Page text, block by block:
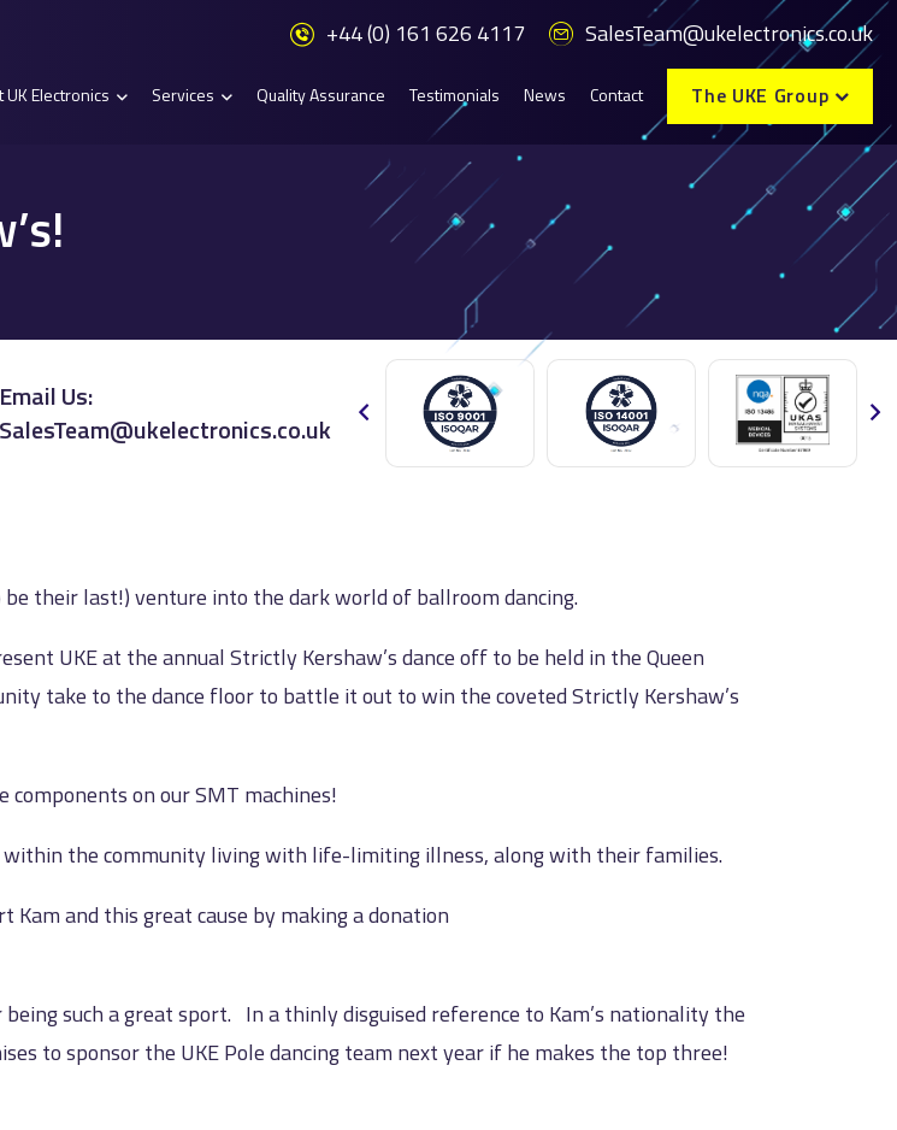
+44 (0) 161 626 4117 SalesTeam@ukelectronics.co.uk
UK Electronics Services Quality Assurance Testimonials News Contact The UKE Group
Email Us:
SalesTeam@ukelectronics.co.uk
their last!) venture into the dark world of ballroom dancing.
UKE at the annual Strictly Kershaw’s dance off to be held in the Queen
take to the dance floor to battle it out to win the coveted Strictly Kershaw’s
components on our SMT machines!
within the community living with life-limiting illness, along with their families.
Kam and this great cause by making a donation
such a great sport. In a thinly disguised reference to Kam’s nationality the
to sponsor the UKE Pole dancing team next year if he makes the top three!